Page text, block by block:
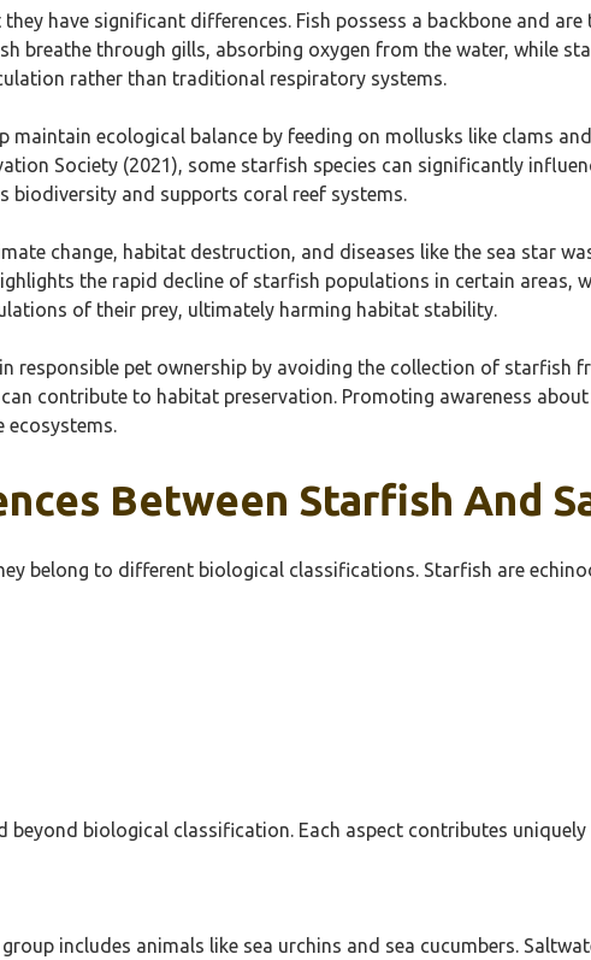
have significant differences. Fish possess a backbone and
breathe through gills, absorbing oxygen from the water, while
rather than traditional respiratory systems.
maintain ecological balance by feeding on mollusks like clams
Society (2021), some starfish species can significantly
biodiversity and supports coral reef systems.
change, habitat destruction, and diseases like the sea star
the rapid decline of starfish populations in certain areas,
of their prey, ultimately harming habitat stability.
responsible pet ownership by avoiding the collection of starfish
contribute to habitat preservation. Promoting awareness
ecosystems.
Between Starfish And
belong to different biological classifications. Starfish are
biological classification. Each aspect contributes
includes animals like sea urchins and sea cucumbers.